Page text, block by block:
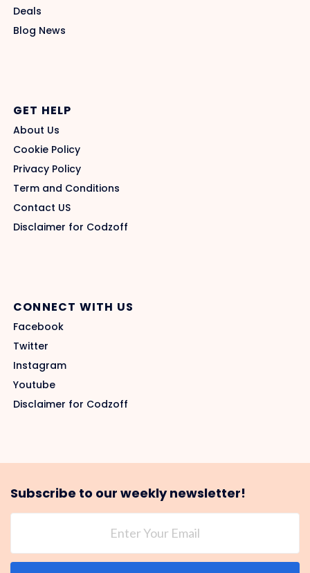
Deals
Blog News
GET HELP
About Us
Cookie Policy
Privacy Policy
Term and Conditions
Contact US
Disclaimer for Codzoff
CONNECT WITH US
Facebook
Twitter
Instagram
Youtube
Disclaimer for Codzoff
Subscribe to our weekly newsletter!